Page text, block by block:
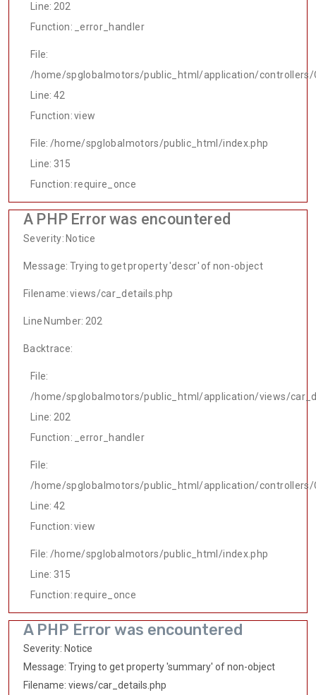
Line: 202
Function: _error_handler
File:
/home/spglobalmotors/public_html/application/controllers/
Line: 42
Function: view
File: /home/spglobalmotors/public_html/index.php
Line: 315
Function: require_once
A PHP Error was encountered
Severity: Notice
Message: Trying to get property 'descr' of non-object
Filename: views/car_details.php
Line Number: 202
Backtrace:
File:
/home/spglobalmotors/public_html/application/views/
Line: 202
Function: _error_handler
File:
/home/spglobalmotors/public_html/application/controllers/
Line: 42
Function: view
File: /home/spglobalmotors/public_html/index.php
Line: 315
Function: require_once
A PHP Error was encountered
Severity: Notice
Message: Trying to get property 'summary' of non-object
Filename: views/car_details.php